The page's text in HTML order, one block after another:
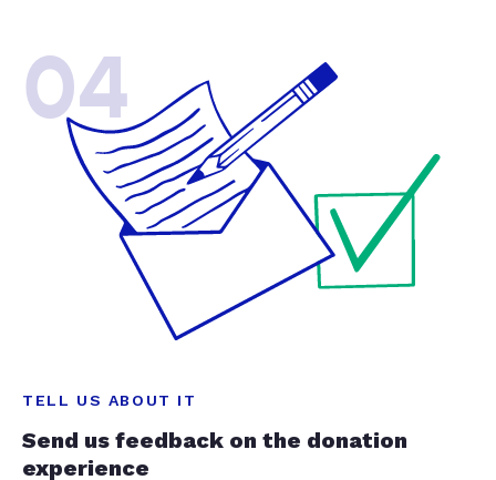
04
TELL US ABOUT IT
Send us feedback on the donation
experience